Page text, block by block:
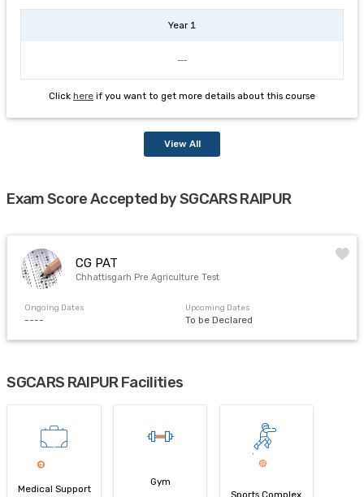
Year 1
---
Click here if you want to get more details about this course
View All
Exam Score Accepted by SGCARS RAIPUR
CG PAT
Chhattisgarh Pre Agriculture Test
Ongoing Dates
----
Upcoming Dates
To be Declared
SGCARS RAIPUR Facilities
Medical Support
Gym